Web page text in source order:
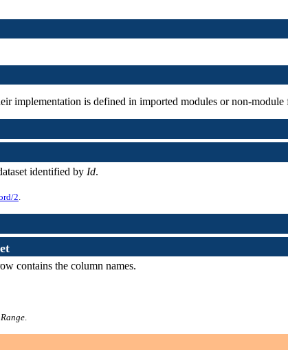
implementation is defined in imported modules or non-module
identified by Id.
2.
contains the column names.
Range